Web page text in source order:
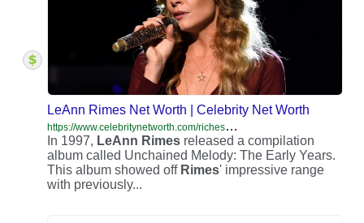
LeAnn Rimes Net Worth | Celebrity Net Worth
h
ttps://www.celebritynetworth.com/richest-celebrities/singers/leann-rimes-net-worth/
In 1997, LeAnn Rimes released a compilation
album called Unchained Melody: The Early Years.
This album showed off Rimes' impressive range
with previously...